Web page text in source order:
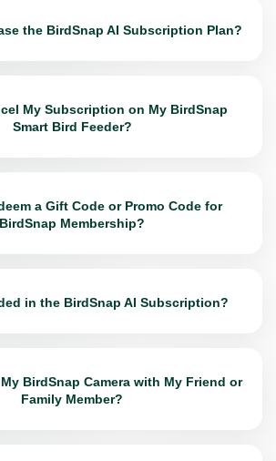
the BirdSnap AI Subscription Plan?
My Subscription on My BirdSnap
Smart Bird Feeder?
a Gift Code or Promo Code for
BirdSnap Membership?
in the BirdSnap AI Subscription?
BirdSnap Camera with My Friend or
Family Member?